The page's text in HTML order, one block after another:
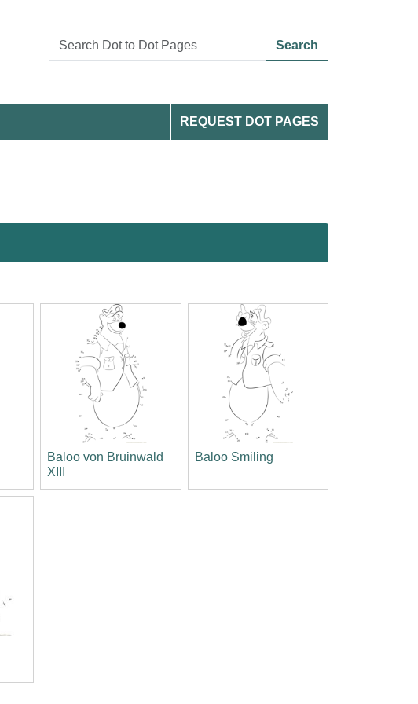
Search
REQUEST DOT PAGES
Baloo von Bruinwald
XIII
Baloo Smiling